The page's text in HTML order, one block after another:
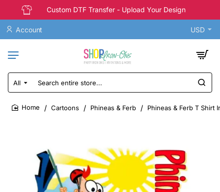
Custom DTF Transfer - Upload Your Design
Account USD
All
Search
entire
store...
Cartoons Phineas & Ferb Phineas & Ferb T Shirt